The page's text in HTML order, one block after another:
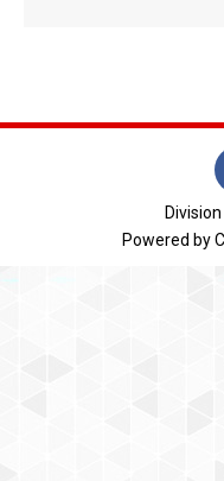
Powered by